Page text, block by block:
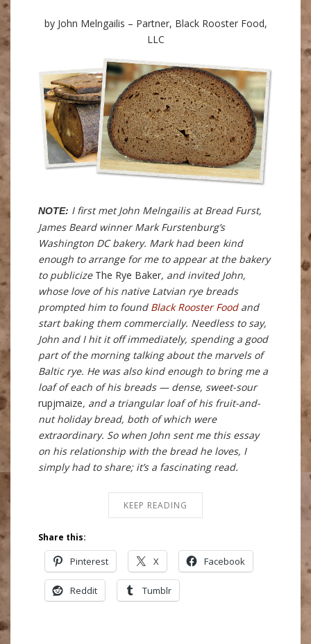
by John Melngailis – Partner, Black Rooster Food,
LLC
NOTE: I first met John Melngailis at Bread Furst,
James Beard winner Mark Furstenburg’s
Washington DC bakery. Mark had been kind
enough to arrange for me to appear at the bakery
to publicize The Rye Baker, and invited John,
whose love of his native Latvian rye breads
prompted him to found Black Rooster Food and
start baking them commercially. Needless to say,
John and I hit it off immediately, spending a good
part of the morning talking about the marvels of
Baltic rye. He was also kind enough to bring me a
loaf of each of his breads — dense, sweet-sour
rupjmaize, and a triangular loaf of his fruit-and-
nut holiday bread, both of which were
extraordinary. So when John sent me this essay
on his relationship with the bread he loves, I
simply had to share; it’s a fascinating read.
KEEP READING
Share this:
Pinterest X Facebook
Reddit Tumblr